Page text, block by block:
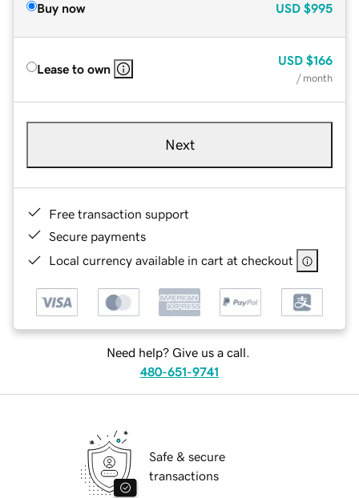
Buy now USD $995
Lease to own
USD $166
/ month
Next
Free transaction support
Secure payments
Local currency available in cart at checkout
Need help? Give us a call.
480-651-9741
Safe & secure
transactions